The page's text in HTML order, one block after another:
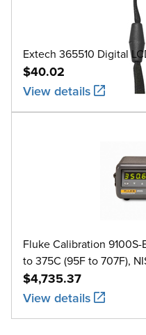
Extech 365510 Digital
$40.02
View details
Fluke Calibration
to 375C (95F to 707F),
$4,735.37
View details